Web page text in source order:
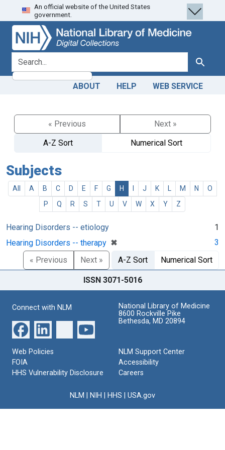
Skip
to
search
Skip to
main
content
An official website of the United States
government.
search for Search
ABOUT HELP WEB SERVICE
« Previous
Next »
A-Z Sort
Numerical Sort
Subjects
All A B C D E F G H J K M N
O
P
Q R S T U V W X Y Z
Hearing Disorders -- etiology
1
Hearing Disorders -- therapy ✖
[remove]
3
« Previous
Next » A-Z Sort Numerical Sort
ISSN 3071-5016
Connect with NLM
National Library of Medicine
8600 Rockville Pike
Bethesda, MD 20894
Web Policies
FOIA
HHS Vulnerability Disclosure
NLM Support Center
Accessibility
Careers
NLM NIH HHS USA.gov